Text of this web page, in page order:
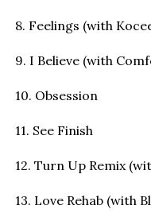
8. Feelings (with
9. I Believe (with
10. Obsession
11. See Finish
12. Turn Up Remix
13. Love Rehab (with